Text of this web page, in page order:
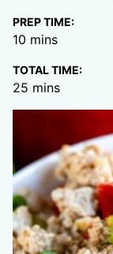
PREP TIME:
10 minutes
mins
TOTAL TIME:
25 minutes
mins